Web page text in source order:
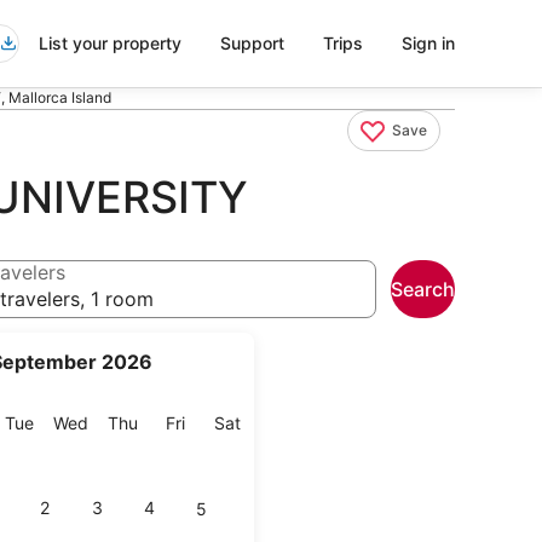
List your property Support Trips Sign in
Mallorca Island
Save
2026
TueTuesday
Wed Wednesday
Thu Thursday
FriFriday
SatSaturday
2 3 4 5
1 room
Search